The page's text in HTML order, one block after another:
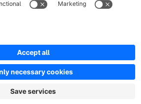
AG - All rights reserved
quoted net of the statutory value-added tax